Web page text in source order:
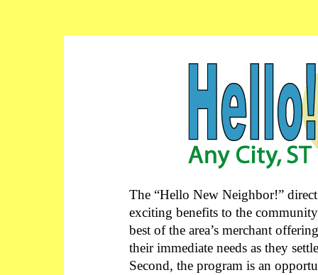
The “Hello New Neighbor!”
exciting benefits to the
best of the area’s merchant
their immediate needs as they
Second, the program is an